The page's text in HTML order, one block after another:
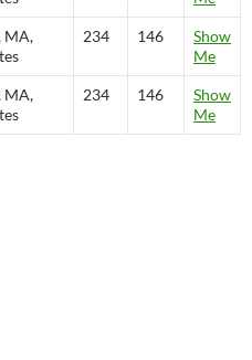
MA,
234 146
Show
Me
MA,
234 146
Show
Me